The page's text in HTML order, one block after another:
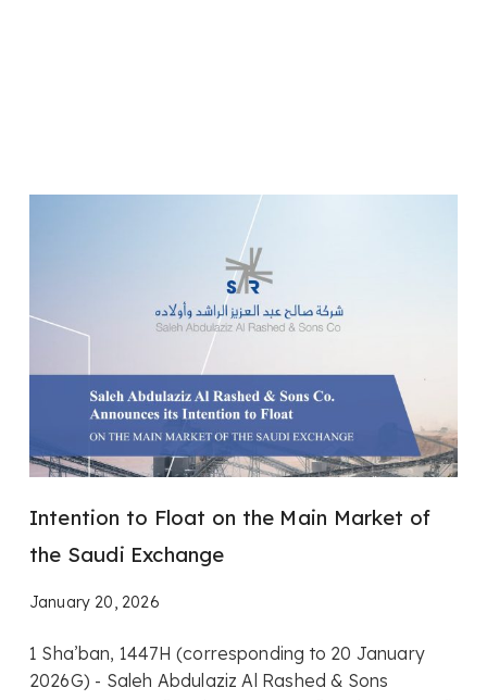
Intention to Float on the Main Market of
the Saudi Exchange
January 20, 2026
1 Sha’ban, 1447H (corresponding to 20 January
2026G) - Saleh Abdulaziz Al Rashed & Sons